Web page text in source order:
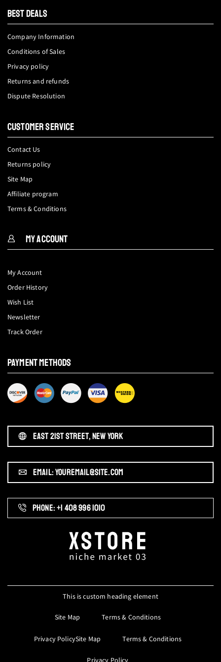
BEST DEALS
Company Information
Conditions of Sales
Privacy policy
Returns and refunds
Dispute Resolution
CUSTOMER SERVICE
Contact Us
Returns policy
Site Map
Affiliate program
Terms & Conditions
MY ACCOUNT
My Account
Order History
Wish List
Newsletter
Track Order
PAYMENT METHODS
EAST 21ST STREET, NEW YORK
EMAIL: YOUREMAIL@SITE.COM
PHONE: +1 408 996 1010
This is custom heading element
Site Map Terms & Conditions
Privacy PolicySite Map Terms & Conditions